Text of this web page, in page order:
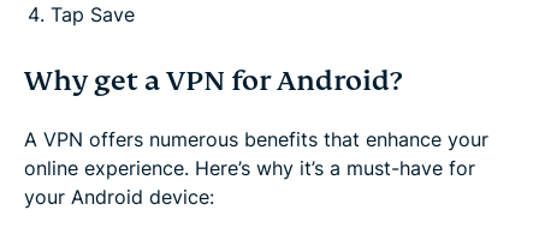
Tap Save
Why get a VPN for Android?
A VPN offers numerous benefits that enhance your
online experience. Here’s why it’s a must-have for
your Android device: